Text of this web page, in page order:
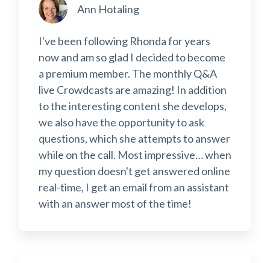
Ann Hotaling
I've been following Rhonda for years
now and am so glad I decided to become
a premium member. The monthly Q&A
live Crowdcasts are amazing! In addition
to the interesting content she develops,
we also have the opportunity to ask
questions, which she attempts to answer
while on the call. Most impressive… when
my question doesn't get answered online
real-time, I get an email from an assistant
with an answer most of the time!